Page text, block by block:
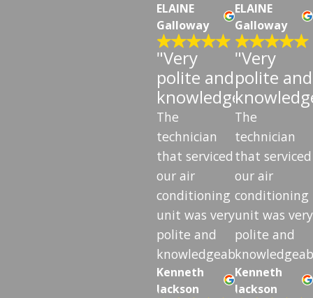
ELAINE
Galloway
"Very
polite and
knowledgeable"
The
technician
that serviced
our air
conditioning
unit was very
polite and
knowledgeable.
Kenneth
Jackson
ELAINE
Galloway
"Very
polite and
The
technician
that serviced
our air
conditioning
unit was very
polite and
Kenneth
Jackson